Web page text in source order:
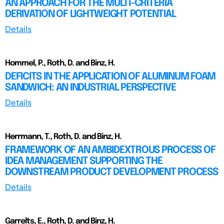
AN APPROACH FOR THE MULTI-CRITERIA
DERIVATION OF LIGHTWEIGHT POTENTIAL
Details
Hommel, P., Roth, D. and Binz, H.
DEFICITS IN THE APPLICATION OF ALUMINUM FOAM
SANDWICH: AN INDUSTRIAL PERSPECTIVE
Details
Herrmann, T., Roth, D. and Binz, H.
FRAMEWORK OF AN AMBIDEXTROUS PROCESS OF
IDEA MANAGEMENT SUPPORTING THE
DOWNSTREAM PRODUCT DEVELOPMENT PROCESS
Details
Garrelts, E., Roth, D. and Binz, H.